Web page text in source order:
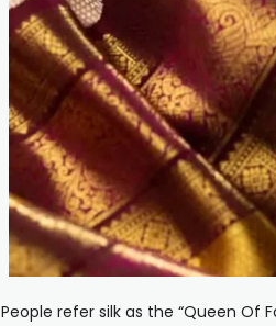
People refer silk as the “Queen Of